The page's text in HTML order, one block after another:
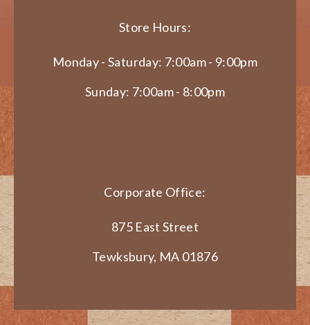
Store Hours:
Monday - Saturday: 7:00am - 9:00pm
Sunday: 7:00am - 8:00pm
Corporate Office:
875 East Street
Tewksbury, MA 01876